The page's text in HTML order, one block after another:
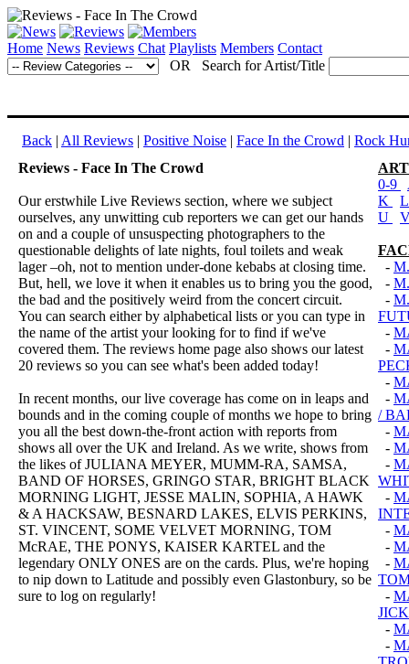
Home News Reviews Chat Playlists Members Contact
OR Search for Artist/Title
Back | All Reviews | Positive Noise | Face In the Crowd | Rock
Reviews - Face In The Crowd
Our erstwhile Live Reviews section, where we subject
ourselves, any unwitting cub reporters we can get our hands
on and a couple of unsuspecting photographers to the
questionable delights of late nights, foul toilets and weak
lager –oh, not to mention under-done kebabs at closing time.
But, hell, we love it when it enables us to bring you the good,
the bad and the positively weird from the concert circuit.
You can search either by alphabetical lists or you can type in
the name of the artist your looking for to find if we've
covered them. The reviews home page also shows our latest
20 reviews so you can see what's been added today!
In recent months, our live coverage has come on in leaps and
bounds and in the coming couple of months we hope to bring
you all the best down-the-front action with reports from
shows all over the UK and Ireland. As we write, shows from
the likes of JULIANA MEYER, MUMM-RA, SAMSA,
BAND OF HORSES, GRINGO STAR, BRIGHT BLACK
MORNING LIGHT, JESSE MALIN, SOPHIA, A HAWK
& A HACKSAW, BESNARD LAKES, ELVIS PERKINS,
ST. VINCENT, SOME VELVET MORNING, TOM
McRAE, THE PONYS, KAISER KARTEL and the
legendary ONLY ONES are on the cards. Plus, we're hoping
to nip down to Latitude and possibly even Glastonbury, so be
sure to log on regularly!
0-9
K
U
-
-
-
-
-
-
-
/
-
-
-
-
-
-
-
-
-
-